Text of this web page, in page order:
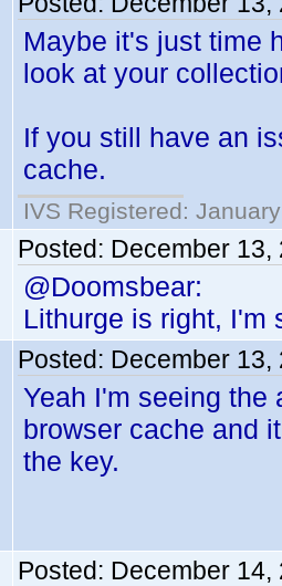
Maybe it's just time
look at your
If you still have an
cache.
IVS Registered:
Posted: December 13,
@Doomsbear:
Lithurge is right, I'm
Posted: December 13,
Yeah I'm seeing the
browser cache and
the key.
Posted: December 14,